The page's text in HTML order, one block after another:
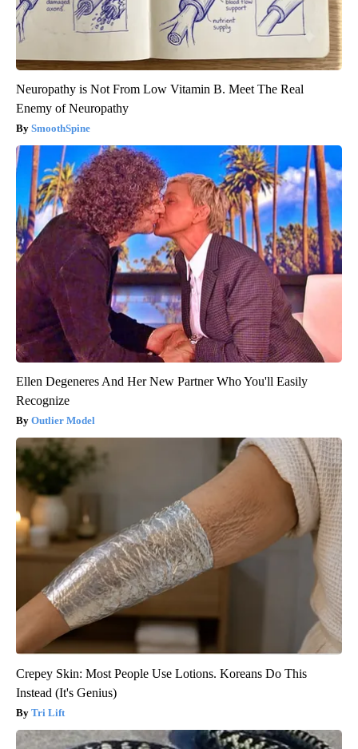
Neuropathy is Not From Low Vitamin B. Meet The Real
Enemy of Neuropathy
SmoothSpine
Ellen Degeneres And Her New Partner Who You'll Easily
Recognize
Outlier Model
Crepey Skin: Most People Use Lotions. Koreans Do This
Instead (It's Genius)
Tri Lift